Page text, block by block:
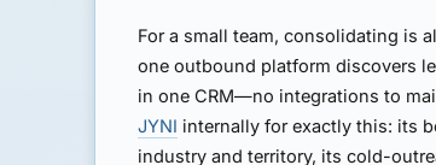
For a small team, consolidating is
one outbound platform discovers
in one CRM—no integrations to
JYNI internally for exactly this: its
industry and territory, its cold-